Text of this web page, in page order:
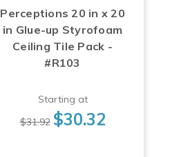
Perceptions 20 in x 20
in Glue-up Styrofoam
Ceiling Tile Pack -
#R103
Starting at
$31.92 $30.32